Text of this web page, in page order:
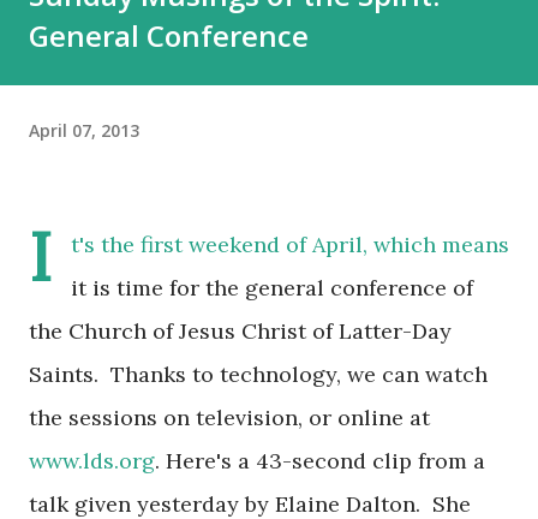
General Conference
April 07, 2013
I t's the first weekend of April, which means
it is time for the general conference of
the Church of Jesus Christ of Latter-Day
Saints. Thanks to technology, we can watch
the sessions on television, or online at
www.lds.org. Here's a 43-second clip from a
talk given yesterday by Elaine Dalton. She